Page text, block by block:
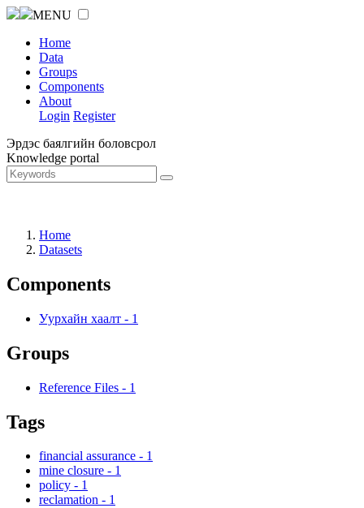
MENU
Home
Data
Groups
Components
About
Login Register
Эрдэс баялгийн боловсрол
Knowledge portal
Home
Datasets
Components
Уурхайн хаалт - 1
Groups
Reference Files - 1
Tags
financial assurance - 1
mine closure - 1
policy - 1
reclamation - 1